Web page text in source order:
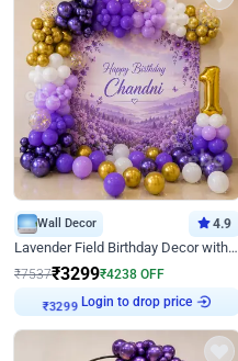
Wall Decor 4.9
Lavender Field Birthday Decor with Customised Flex on wall
₹7537₹3299₹4238 OFF
₹3299
Login to drop price